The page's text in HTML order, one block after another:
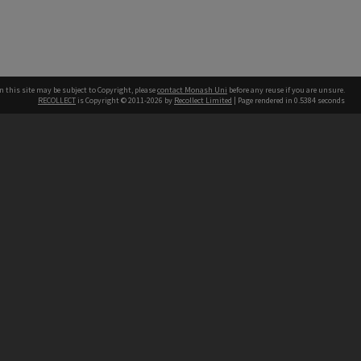
this site may be subject to Copyright, pleasecontact Monash Uni before any reuse if you are unsure.
RECOLLECT is Copyright © 2011-2026 by Recollect Limited | Page rendered in 0.5384 seconds